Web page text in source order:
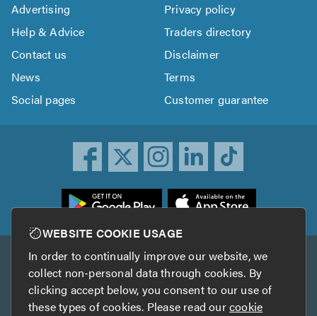
Advertising
Privacy policy
Help & Advice
Traders directory
Contact us
Disclaimer
News
Terms
Social pages
Customer guarantee
Other services
TrustAGarage TrustATrader Insurance
WEBSITE COOKIE USAGE
In order to continually improve our website, we
collect non-personal data through cookies. By
clicking accept below, you consent to our use of
these types of cookies. Please read ourcookie